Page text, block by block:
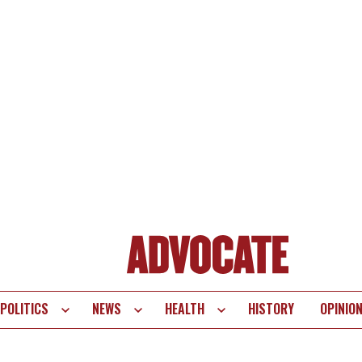
POLITICS NEWS HEALTH HISTORY OPINION